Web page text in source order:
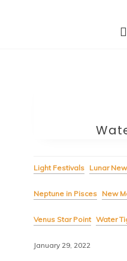
Dharma Stars
Light Festivals Lunar
Neptune in Pisces New
Venus Star Point Water
January 29, 2022